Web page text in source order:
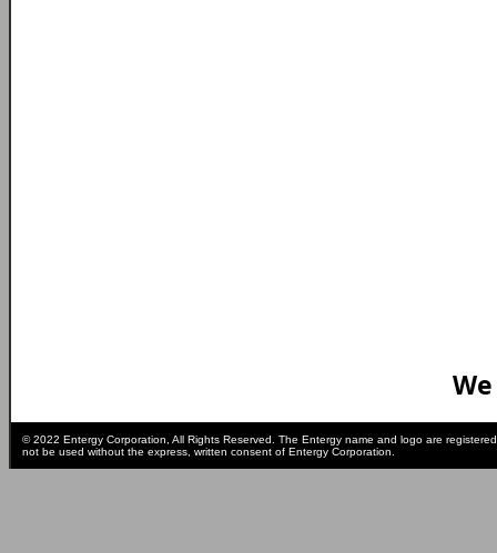
© 2022 Entergy Corporation, All Rights Reserved. The Entergy name and logo are
not be used without the express, written consent of Entergy Corporation.